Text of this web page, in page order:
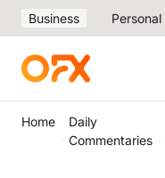
Business Personal
Home
Daily
Commentaries